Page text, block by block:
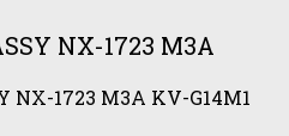
NX-1723 M3A
NX-1723 M3A KV-G14M1